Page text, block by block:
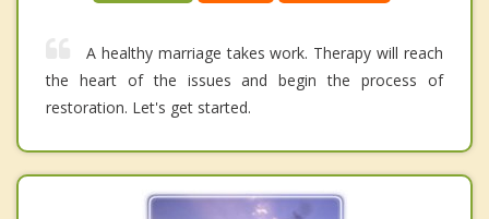
A healthy marriage takes work. Therapy will reach
the heart of the issues and begin the process of
restoration. Let's get started.